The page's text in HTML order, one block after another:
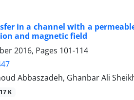
in a channel with a
and magnetic field
2016, Pages 101-114
Abbaszadeh, Ghanbar Ali
K